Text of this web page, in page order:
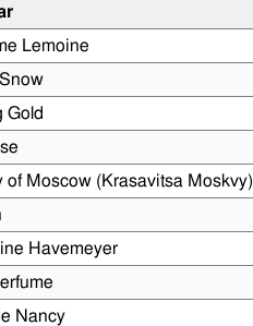
Lemoine
Gold
of Moscow (Krasavitsa Moskvy)
Havemeyer
Nancy